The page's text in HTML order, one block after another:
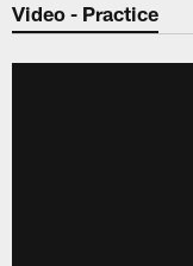
Video - Practice